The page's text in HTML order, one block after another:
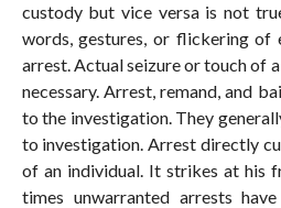
custody but vice versa is not
words, gestures, or flickering of
arrest. Actual seizure or touch of
necessary. Arrest, remand, and
to the investigation. They
to investigation. Arrest directly
of an individual. It strikes at his
times unwarranted arrests